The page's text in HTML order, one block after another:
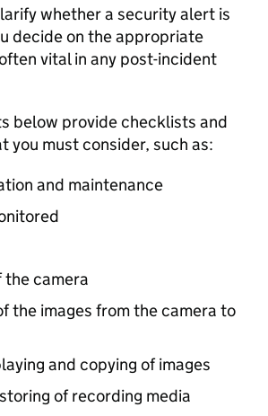
whether a security alert is
decide on the appropriate
vital in any post-incident
below provide checklists and
you must consider, such as:
and maintenance
camera
the images from the camera to
and copying of images
of recording media